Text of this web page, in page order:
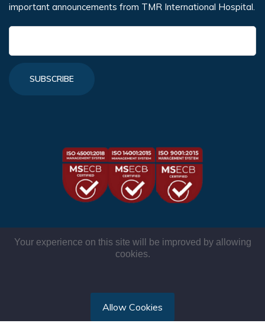
important announcements from TMR International Hospital.
SUBSCRIBE
Privacy Policy| Comments Policy
Your experience on this site will be improved by allowing
cookies.
Allow Cookies